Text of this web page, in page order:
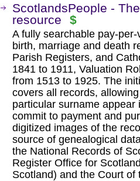
ScotlandsPeople -
resource
$
A fully searchable pay-
birth, marriage and death
Parish Registers, and
1841 to 1911, Valuation
from 1513 to 1925. The
covers all records,
particular surname
commit to payment and
digitized images of the
source of genealogical
the National Records of
Register Office for
Scotland) and the Court of